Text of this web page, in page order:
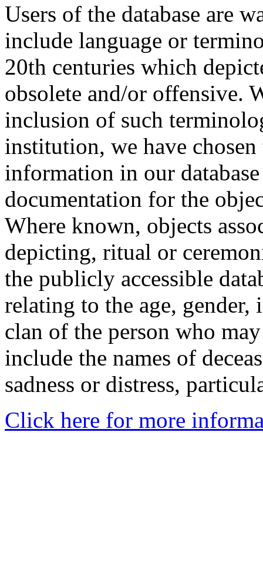
Users of the database are
include language or
20th centuries which
obsolete and/or offensive.
inclusion of such
institution, we have
information in our
documentation for the
Where known, objects
depicting, ritual or
the publicly accessible
relating to the age,
clan of the person who
include the names of
sadness or distress,
Click here for more